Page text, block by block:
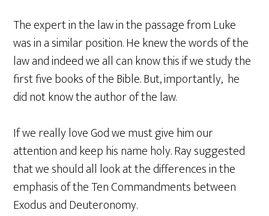
The expert in the law in the passage from Luke
was in a similar position. He knew the words of the
law and indeed we all can know this if we study the
first five books of the Bible. But, importantly, he
did not know the author of the law.
If we really love God we must give him our
attention and keep his name holy. Ray suggested
that we should all look at the differences in the
emphasis of the Ten Commandments between
Exodus and Deuteronomy.